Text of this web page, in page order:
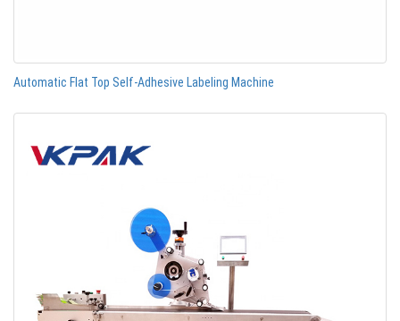
Automatic Flat Top Self-Adhesive Labeling Machine